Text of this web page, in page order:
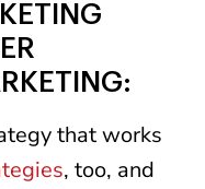
that works
, too, and